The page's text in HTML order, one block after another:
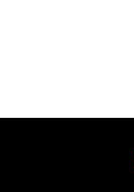
12 13189